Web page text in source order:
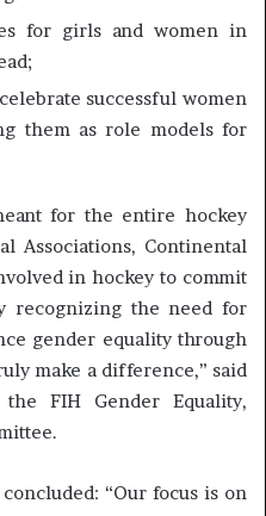
for girls and women in
successful women
them as role models for
for the entire hockey
Associations, Continental
in hockey to commit
recognizing the need for
gender equality through
make a difference,” said
FIH Gender Equality,
“Our focus is on